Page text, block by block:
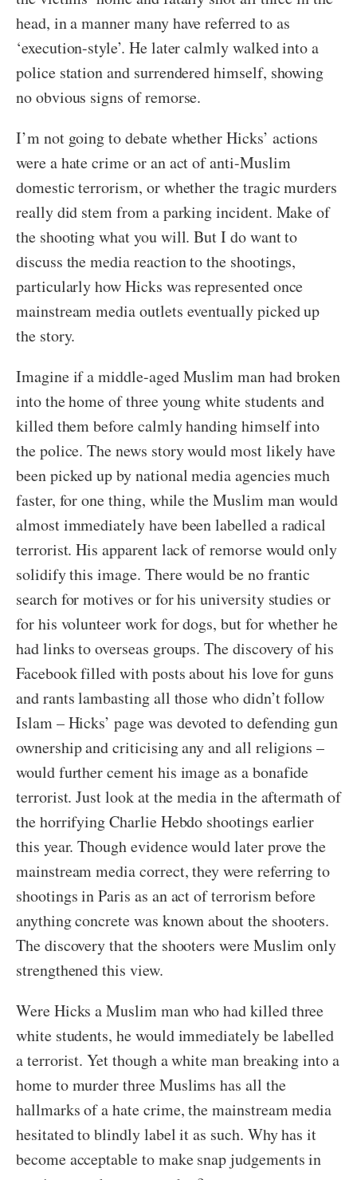
head, in a manner many have referred to as
‘execution-style’. He later calmly walked into a
police station and surrendered himself, showing
no obvious signs of remorse.
I’m not going to debate whether Hicks’ actions
were a hate crime or an act of anti-Muslim
domestic terrorism, or whether the tragic murders
really did stem from a parking incident. Make of
the shooting what you will. But I do want to
discuss the media reaction to the shootings,
particularly how Hicks was represented once
mainstream media outlets eventually picked up
the story.
Imagine if a middle-aged Muslim man had broken
into the home of three young white students and
killed them before calmly handing himself into
the police. The news story would most likely have
been picked up by national media agencies much
faster, for one thing, while the Muslim man would
almost immediately have been labelled a radical
terrorist. His apparent lack of remorse would only
solidify this image. There would be no frantic
search for motives or for his university studies or
for his volunteer work for dogs, but for whether he
had links to overseas groups. The discovery of his
Facebook filled with posts about his love for guns
and rants lambasting all those who didn’t follow
Islam – Hicks’ page was devoted to defending gun
ownership and criticising any and all religions –
would further cement his image as a bonafide
terrorist. Just look at the media in the aftermath of
the horrifying Charlie Hebdo shootings earlier
this year. Though evidence would later prove the
mainstream media correct, they were referring to
shootings in Paris as an act of terrorism before
anything concrete was known about the shooters.
The discovery that the shooters were Muslim only
strengthened this view.
Were Hicks a Muslim man who had killed three
white students, he would immediately be labelled
a terrorist. Yet though a white man breaking into a
home to murder three Muslims has all the
hallmarks of a hate crime, the mainstream media
hesitated to blindly label it as such. Why has it
become acceptable to make snap judgements in